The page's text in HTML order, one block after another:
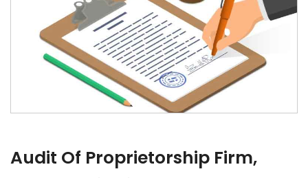
Audit Of Proprietorship Firm,